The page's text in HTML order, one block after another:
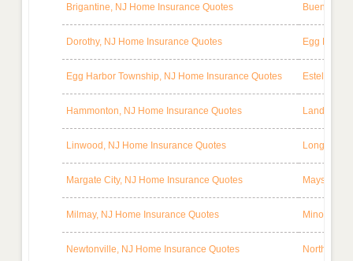
Brigantine, NJ Home Insurance Quotes Buena, NJ
Dorothy, NJ Home Insurance Quotes Egg
Egg Harbor Township, NJ Home Insurance Quotes Estell
Hammonton, NJ Home Insurance Quotes
Linwood, NJ Home Insurance Quotes Longport,
Margate City, NJ Home Insurance Quotes Mays
Milmay, NJ Home Insurance Quotes Minotola,
Newtonville, NJ Home Insurance Quotes Northfield,